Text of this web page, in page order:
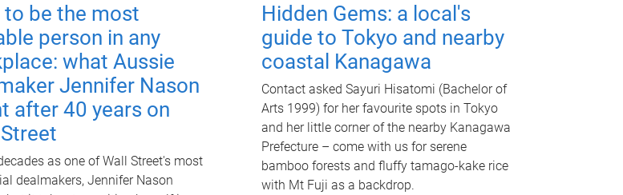
to be the most
person in any
what Aussie
Jennifer Nason
after 40 years on
as one of Wall Street's most
dealmakers, Jennifer Nason
Hidden Gems: a local's
guide to Tokyo and nearby
coastal Kanagawa
Contact asked Sayuri Hisatomi (Bachelor of
Arts 1999) for her favourite spots in Tokyo
and her little corner of the nearby Kanagawa
Prefecture – come with us for serene
bamboo forests and fluffy tamago-kake rice
with Mt Fuji as a backdrop.